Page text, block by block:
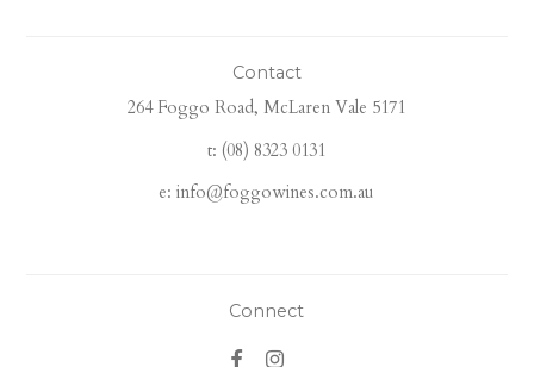
Contact
264 Foggo Road, McLaren Vale 5171
t: (08) 8323 0131
e: info@foggowines.com.au
Connect